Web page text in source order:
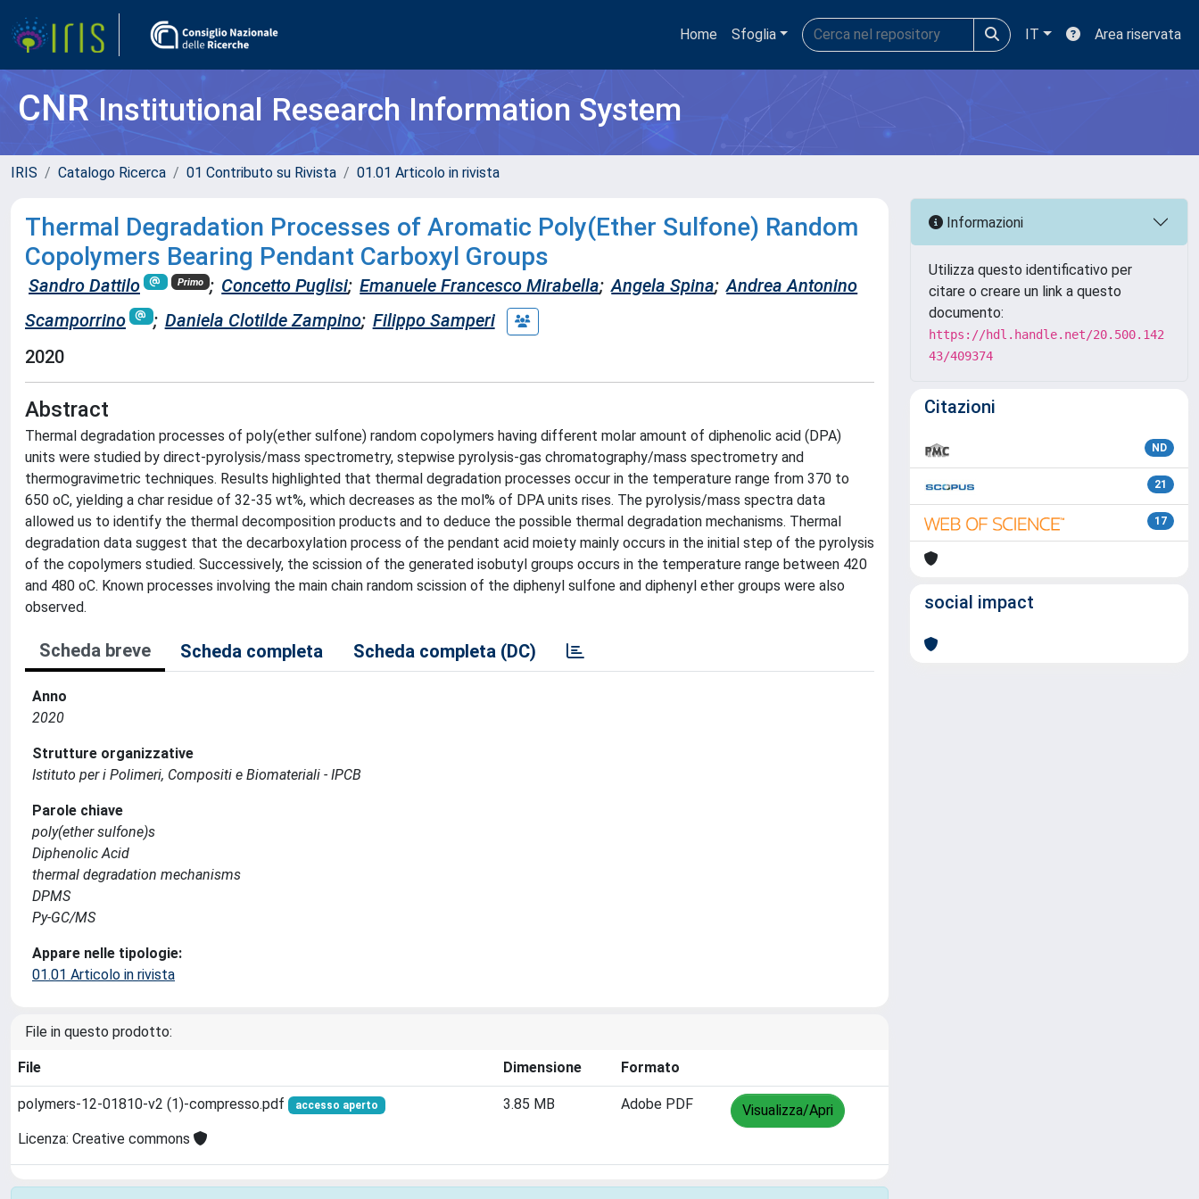
Home Sfoglia IT Area riservata
CNRInstitutional Research Information System
IRIS Catalogo Ricerca 01 Contributo su Rivista 01.01 Articolo in rivista
Thermal Degradation Processes of Aromatic Poly(Ether Sulfone) Random
Copolymers Bearing Pendant Carboxyl Groups
Sandro Dattilo Primo ; Concetto Puglisi; Emanuele Francesco Mirabella; Angela Spina; Andrea Antonino
Scamporrino
; Daniela Clotilde Zampino; Filippo Samperi
2020
Abstract
Thermal degradation processes of poly(ether sulfone) random copolymers having different molar amount of diphenolic acid (DPA)
units were studied by direct-pyrolysis/mass spectrometry, stepwise pyrolysis-gas chromatography/mass spectrometry and
thermogravimetric techniques. Results highlighted that thermal degradation processes occur in the temperature range from 370 to
650 oC, yielding a char residue of 32-35 wt%, which decreases as the mol% of DPA units rises. The pyrolysis/mass spectra data
allowed us to identify the thermal decomposition products and to deduce the possible thermal degradation mechanisms. Thermal
degradation data suggest that the decarboxylation process of the pendant acid moiety mainly occurs in the initial step of the pyrolysis
of the copolymers studied. Successively, the scission of the generated isobutyl groups occurs in the temperature range between 420
and 480 oC. Known processes involving the main chain random scission of the diphenyl sulfone and diphenyl ether groups were also
observed.
Scheda breve Scheda completa Scheda completa (DC)
Anno
2020
Strutture organizzative
Istituto per i Polimeri, Compositi e Biomateriali - IPCB
Parole chiave
poly(ether sulfone)s
Diphenolic Acid
thermal degradation mechanisms
DPMS
Py-GC/MS
Appare nelle tipologie:
01.01 Articolo in rivista
File in questo prodotto:
File Dimensione Formato
polymers-12-01810-v2 (1)-compresso.pdf accesso aperto
Licenza: Creative commons
3.85 MB Adobe PDF Visualizza/Apri
Informazioni
Utilizza questo identificativo per
citare o creare un link a questo
documento:
https://hdl.handle.net/20.500.142
43/409374
Citazioni
ND
21
17
social impact